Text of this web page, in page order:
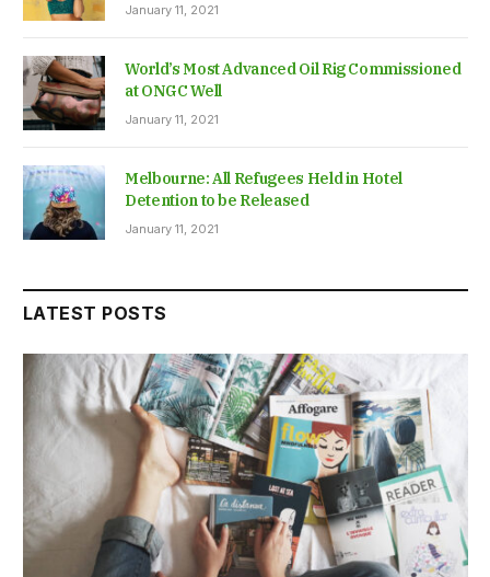
January 11, 2021
World’s Most Advanced Oil Rig Commissioned
at ONGC Well
January 11, 2021
Melbourne: All Refugees Held in Hotel
Detention to be Released
January 11, 2021
LATEST POSTS